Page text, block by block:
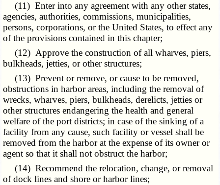
(11) Enter into any agreement with any other states,
agencies, authorities, commissions, municipalities,
persons, corporations, or the United States, to effect any
of the provisions contained in this chapter;
(12) Approve the construction of all wharves, piers,
bulkheads, jetties, or other structures;
(13) Prevent or remove, or cause to be removed,
obstructions in harbor areas, including the removal of
wrecks, wharves, piers, bulkheads, derelicts, jetties or
other structures endangering the health and general
welfare of the port districts; in case of the sinking of a
facility from any cause, such facility or vessel shall be
removed from the harbor at the expense of its owner or
agent so that it shall not obstruct the harbor;
(14) Recommend the relocation, change, or removal
of dock lines and shore or harbor lines;